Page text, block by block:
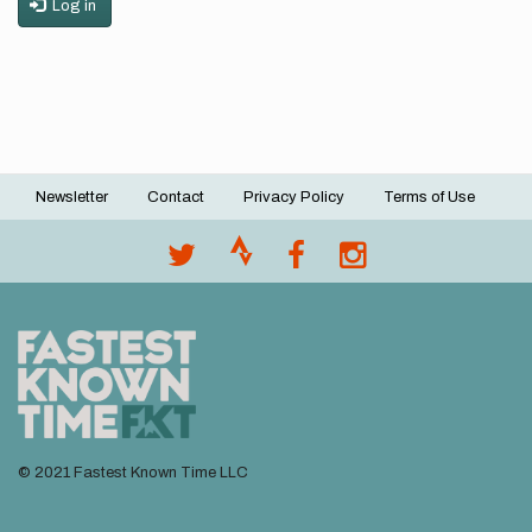
Log in
Footer
Newsletter Contact Privacy Policy Terms of Use
© 2021 Fastest Known Time LLC